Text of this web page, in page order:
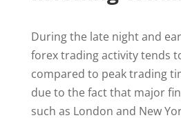
During the late night and
forex trading activity tends
compared to peak trading
due to the fact that major
such as London and New